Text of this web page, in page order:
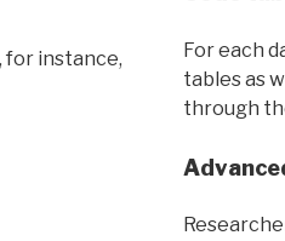
for instance,
For each
tables as
through